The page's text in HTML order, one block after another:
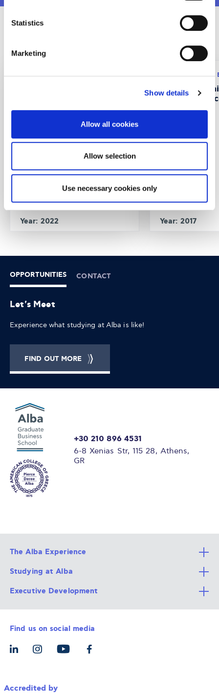
Statistics
Marketing
Show details
Allow all cookies
Allow selection
Use necessary cookies only
Research program: ERASMUS+
Digitalizing B2B Markets
Year: 2022
Research program:
FABUSS-
Successful
Year: 2017
OPPORTUNITIES CONTACT
Let's Meet
Experience what studying at Alba is like!
FIND OUT MORE
+30 210 896 4531
6-8 Xenias Str, 115 28, Athens,
GR
The Alba Experience
All Degree Programs
Alba Faculty
Career Services
The Alba Ecosystem
Studying at Alba
Apply Now
Admission Requirements
Tuition & Funding
Let’s Meet
Executive Development
Integrative & Holistic Learning
For Individuals
For Organizations
Find us on social media
Accredited by